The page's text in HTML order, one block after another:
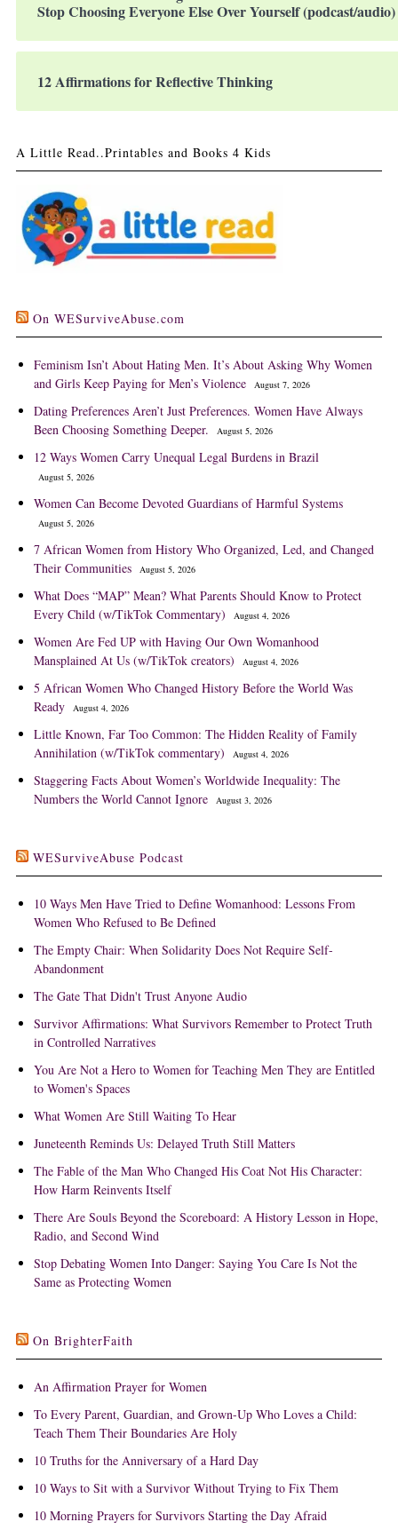
Stop Choosing Everyone Else Over Yourself (podcast/audio)
12 Affirmations for Reflective Thinking
A Little Read..Printables and Books 4 Kids
On WESurviveAbuse.com
Feminism Isn’t About Hating Men. It’s About Asking Why Women
and Girls Keep Paying for Men’s Violence
August 7, 2026
Dating Preferences Aren’t Just Preferences. Women Have Always
Been Choosing Something Deeper.
August 5, 2026
12 Ways Women Carry Unequal Legal Burdens in Brazil
August 5, 2026
Women Can Become Devoted Guardians of Harmful Systems
August 5, 2026
7 African Women from History Who Organized, Led, and Changed
Their Communities
August 5, 2026
What Does “MAP” Mean? What Parents Should Know to Protect
Every Child (w/TikTok Commentary)
August 4, 2026
Women Are Fed UP with Having Our Own Womanhood
Mansplained At Us (w/TikTok creators)
August 4, 2026
5 African Women Who Changed History Before the World Was
Ready
August 4, 2026
Little Known, Far Too Common: The Hidden Reality of Family
Annihilation (w/TikTok commentary)
August 4, 2026
Staggering Facts About Women’s Worldwide Inequality: The
Numbers the World Cannot Ignore
August 3, 2026
WESurviveAbuse Podcast
10 Ways Men Have Tried to Define Womanhood: Lessons From
Women Who Refused to Be Defined
The Empty Chair: When Solidarity Does Not Require Self-
Abandonment
The Gate That Didn't Trust Anyone Audio
Survivor Affirmations: What Survivors Remember to Protect Truth
in Controlled Narratives
You Are Not a Hero to Women for Teaching Men They are Entitled
to Women's Spaces
What Women Are Still Waiting To Hear
Juneteenth Reminds Us: Delayed Truth Still Matters
The Fable of the Man Who Changed His Coat Not His Character:
How Harm Reinvents Itself
There Are Souls Beyond the Scoreboard: A History Lesson in Hope,
Radio, and Second Wind
Stop Debating Women Into Danger: Saying You Care Is Not the
Same as Protecting Women
On BrighterFaith
An Affirmation Prayer for Women
To Every Parent, Guardian, and Grown-Up Who Loves a Child:
Teach Them Their Boundaries Are Holy
10 Truths for the Anniversary of a Hard Day
10 Ways to Sit with a Survivor Without Trying to Fix Them
10 Morning Prayers for Survivors Starting the Day Afraid